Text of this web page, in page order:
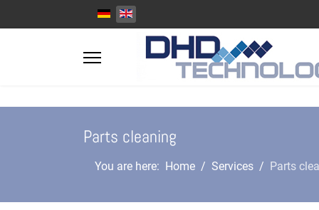
Select your language
Parts cleaning
You are here: Home Services Parts